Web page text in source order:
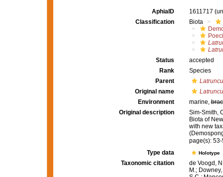
AphiaID 1611717
Classification
Biota
Status
accepted
Rank
Species
Parent
Original name
Environment
marine,
Original description
Sim-Smith,
Biota of
with new
page(s):
Type data
Holotype
Taxonomic citation
de Voogd,
M.;